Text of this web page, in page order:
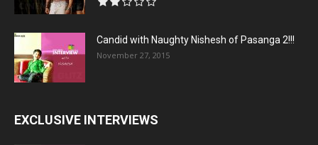
Candid with Naughty Nishesh of Pasanga 2!!!
November 27, 2015
EXCLUSIVE INTERVIEWS